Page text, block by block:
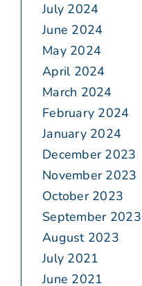
July 2024
June 2024
May 2024
April 2024
March 2024
February 2024
January 2024
December 2023
November 2023
October 2023
September 2023
August 2023
July 2021
June 2021